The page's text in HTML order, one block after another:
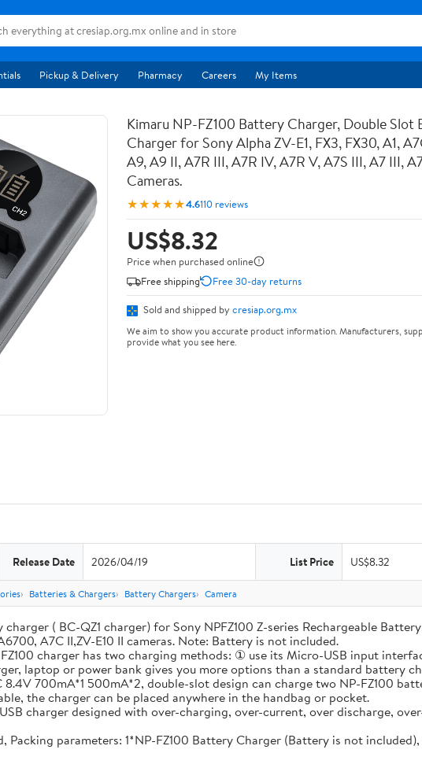
Pickup & Delivery Pharmacy Careers My Items
Kimaru NP-FZ100 Battery Charger, Double Slot
Charger for Sony Alpha ZV-E1, FX3, FX30, A1,
A9, A9 II, A7R III, A7R IV, A7R V, A7S III, A7 III,
Cameras.
★★★★★4.6110 reviews
US$8.32
Price when purchased online
Free shipping
Free 30-day returns
Sold and shipped by cresiap.org.mx
We aim to show you accurate product information. Manufacturers,
provide what you see here.
Release Date 2026/04/19 List Price US$8.32
Batteries & Chargers Battery Chargers Camera
( BC-QZ1 charger) for Sony NPFZ100 Z-series Rechargeable
A7C II,ZV-E10 II cameras. Note: Battery is not included.
FZ100 charger has two charging methods: ① use its Micro-USB input
laptop or power bank gives you more options than a standard battery
8.4V 700mA*1 500mA*2, double-slot design can charge two NP-FZ100
the charger can be placed anywhere in the handbag or pocket.
USB charger designed with over-charging, over-current, over discharge,
Packing parameters: 1*NP-FZ100 Battery Charger (Battery is not